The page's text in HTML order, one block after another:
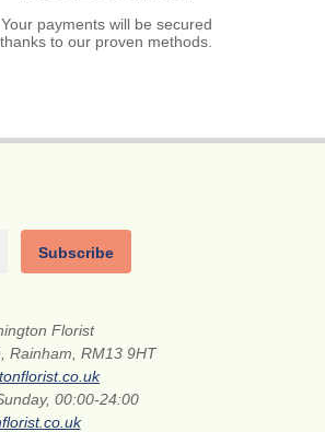
Your payments will be secured
thanks to our proven methods.
Subscribe
Florist
Rainham, RM13 9HT
00:00-24:00